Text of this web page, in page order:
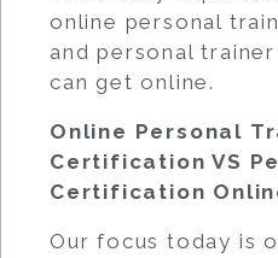
online personal
and personal
can get online.
Online Personal
Certification VS
Certification
Our focus today is